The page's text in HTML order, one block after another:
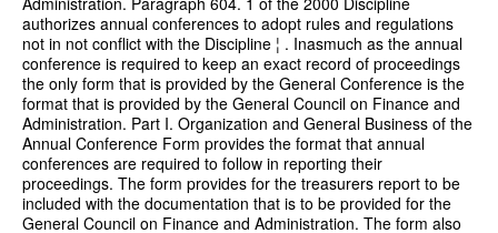
authorizes annual conferences to adopt rules and regulations
not in not conflict with the Discipline ¦ . Inasmuch as the annual
conference is required to keep an exact record of proceedings
the only form that is provided by the General Conference is the
format that is provided by the General Council on Finance and
Administration. Part I. Organization and General Business of the
Annual Conference Form provides the format that annual
conferences are required to follow in reporting their
proceedings. The form provides for the treasurers report to be
included with the documentation that is to be provided for the
General Council on Finance and Administration. The form also